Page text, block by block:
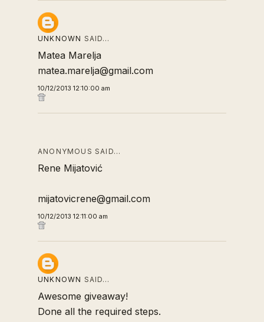
UNKNOWN SAID…
Matea Marelja
matea.marelja@gmail.com
10/12/2013 12:10:00 am
ANONYMOUS SAID…
Rene Mijatović
mijatovicrene@gmail.com
10/12/2013 12:11:00 am
UNKNOWN SAID…
Awesome giveaway!
Done all the required steps.